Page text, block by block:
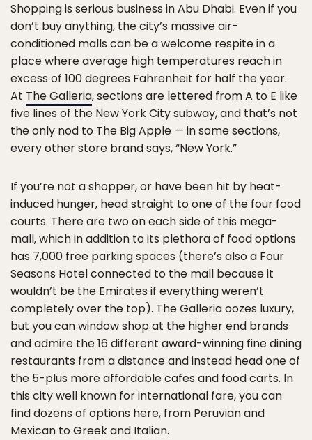
Shopping is serious business in Abu Dhabi. Even if you
don’t buy anything, the city’s massive air-
conditioned malls can be a welcome respite in a
place where average high temperatures reach in
excess of 100 degrees Fahrenheit for half the year.
At The Galleria, sections are lettered from A to E like
five lines of the New York City subway, and that’s not
the only nod to The Big Apple — in some sections,
every other store brand says, “New York.”
If you’re not a shopper, or have been hit by heat-
induced hunger, head straight to one of the four food
courts. There are two on each side of this mega-
mall, which in addition to its plethora of food options
has 7,000 free parking spaces (there’s also a Four
Seasons Hotel connected to the mall because it
wouldn’t be the Emirates if everything weren’t
completely over the top). The Galleria oozes luxury,
but you can window shop at the higher end brands
and admire the 16 different award-winning fine dining
restaurants from a distance and instead head one of
the 5-plus more affordable cafes and food carts. In
this city well known for international fare, you can
find dozens of options here, from Peruvian and
Mexican to Greek and Italian.